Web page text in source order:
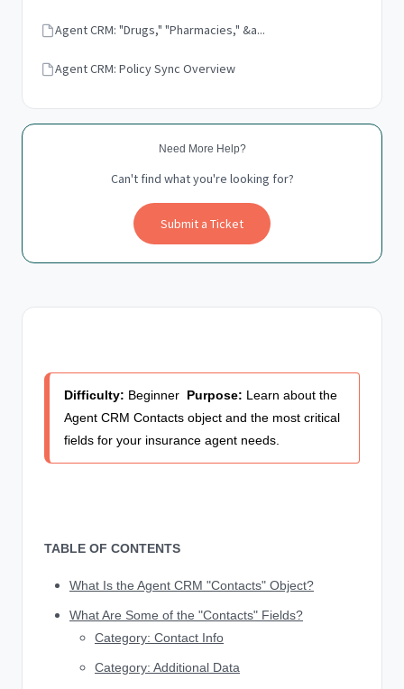
Agent CRM: "Drugs," "Pharmacies," &a...
Agent CRM: Policy Sync Overview
Need More Help?
Can't find what you're looking for?
Submit a Ticket
Difficulty: Beginner Purpose: Learn about the
Agent CRM Contacts object and the most critical
fields for your insurance agent needs.
TABLE OF CONTENTS
What Is the Agent CRM "Contacts" Object?
What Are Some of the "Contacts" Fields?
Category: Contact Info
Category: Additional Data